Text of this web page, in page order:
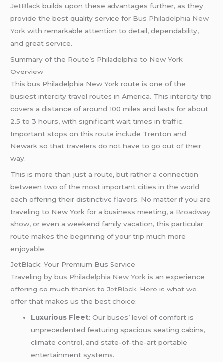
JetBlackbuilds upon these advantages further, as they
provide the best quality service for Bus Philadelphia New
York with remarkable attention to detail, dependability,
and great service.
Summary of the Route’s Philadelphia to New York
Overview
This bus Philadelphia New York route is one of the
busiest intercity travel routes in America. This intercity trip
covers a distance of around 100 miles and lasts for about
2.5 to 3 hours, with significant wait times in traffic.
Important stops on this route include Trenton and
Newark so that travelers do not have to go out of their
way.
This is more than just a route, but rather a connection
between two of the most important cities in the world
each offering their distinctive flavors. No matter if you are
traveling to New York for a business meeting, a Broadway
show, or even a weekend family vacation, this particular
route makes the beginning of your trip much more
enjoyable.
JetBlack: Your Premium Bus Service
Traveling bybus Philadelphia New Yorkis an experience
offering so much thanks toJetBlack. Here is what we
offer that makes us the best choice:
Luxurious Fleet: Our buses’ level of comfort is
unprecedented featuring spacious seating cabins,
climate control, and state-of-the-art portable
entertainment systems.